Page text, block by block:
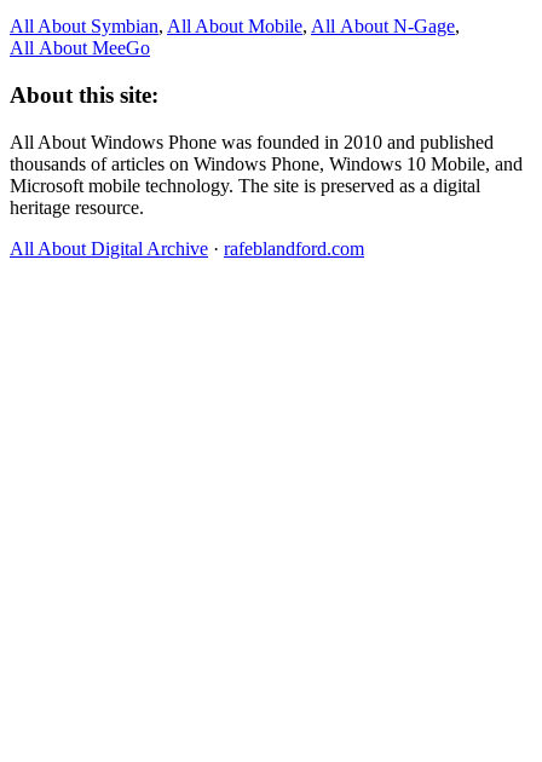
All About Symbian, All About Mobile, All About N‑Gage,
All About MeeGo
About this site:
All About Windows Phone was founded in 2010 and published
thousands of articles on Windows Phone, Windows 10 Mobile, and
Microsoft mobile technology. The site is preserved as a digital
heritage resource.
All About Digital Archive · rafeblandford.com